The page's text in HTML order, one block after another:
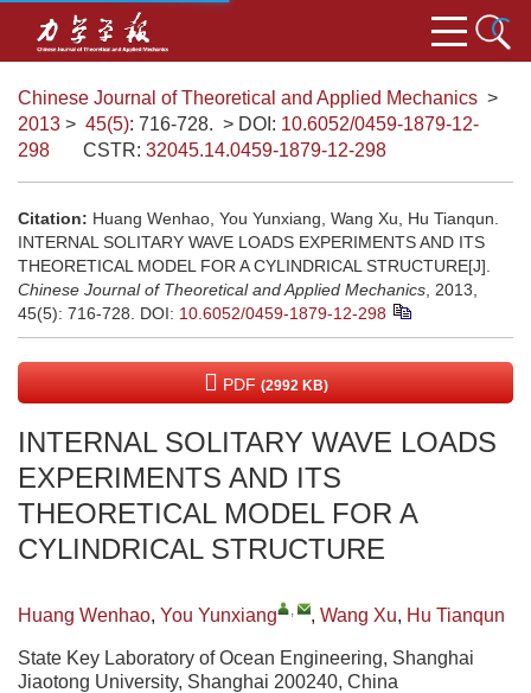
Chinese Journal of Theoretical and Applied Mechanics >
2013 > 45(5): 716-728. > DOI: 10.6052/0459-1879-12-
298
CSTR: 32045.14.0459-1879-12-298
Citation: Huang Wenhao, You Yunxiang, Wang Xu, Hu Tianqun.
INTERNAL SOLITARY WAVE LOADS EXPERIMENTS AND ITS
THEORETICAL MODEL FOR A CYLINDRICAL STRUCTURE[J].
Chinese Journal of Theoretical and Applied Mechanics , 2013,
45(5): 716-728. DOI: 10.6052/0459-1879-12-298
PDF (2992 KB)
INTERNAL SOLITARY WAVE LOADS
EXPERIMENTS AND ITS
THEORETICAL MODEL FOR A
CYLINDRICAL STRUCTURE
Huang Wenhao, You Yunxiang , , Wang Xu, Hu Tianqun
State Key Laboratory of Ocean Engineering, Shanghai
Jiaotong University, Shanghai 200240, China